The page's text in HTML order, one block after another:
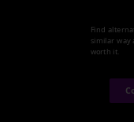
Find
similar way
worth it.